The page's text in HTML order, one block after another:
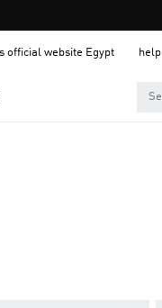
official website Egypt help